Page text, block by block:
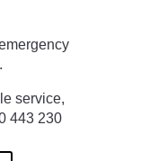
service,
443 230